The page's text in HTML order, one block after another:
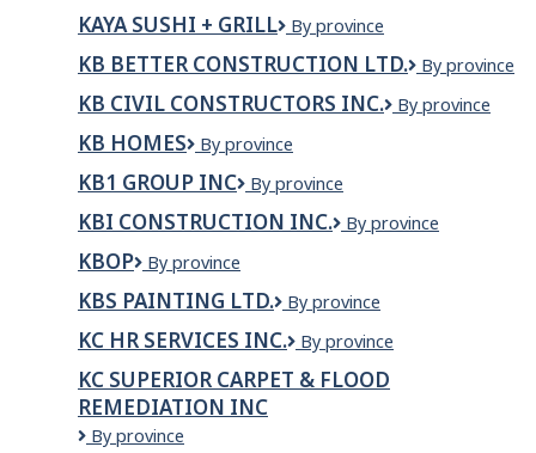
KAYA SUSHI + GRILL
KAYA
+
Grill
By province
KB BETTER CONSTRUCTION LTD.
KB
Construction
By province
KB CIVIL CONSTRUCTORS INC.
KB
By province
KB HOMES
KB
By province
KB1 GROUP INC
KB1
Inc
By province
KBI CONSTRUCTION INC.
KBI
By province
KBOP KBOP
By province
KBS PAINTING LTD.
KBS
Ltd.
By province
KC HR SERVICES INC.
KC
Services
By province
KC SUPERIOR CARPET & FLOOD
REMEDIATION INC
KC
By province